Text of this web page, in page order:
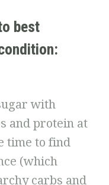
best
with
and protein at
time to find
(which
carbs and